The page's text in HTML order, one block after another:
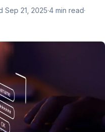
Sep 21, 2025·4 min read·